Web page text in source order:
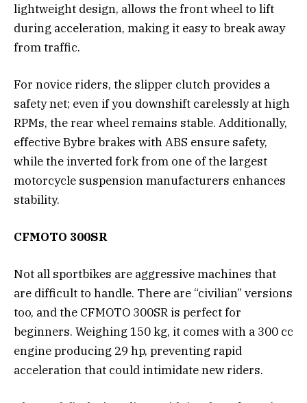
lightweight design, allows the front wheel to lift
during acceleration, making it easy to break away
from traffic.
For novice riders, the slipper clutch provides a
safety net; even if you downshift carelessly at high
RPMs, the rear wheel remains stable. Additionally,
effective Bybre brakes with ABS ensure safety,
while the inverted fork from one of the largest
motorcycle suspension manufacturers enhances
stability.
CFMOTO 300SR
Not all sportbikes are aggressive machines that
are difficult to handle. There are “civilian” versions
too, and the CFMOTO 300SR is perfect for
beginners. Weighing 150 kg, it comes with a 300 cc
engine producing 29 hp, preventing rapid
acceleration that could intimidate new riders.